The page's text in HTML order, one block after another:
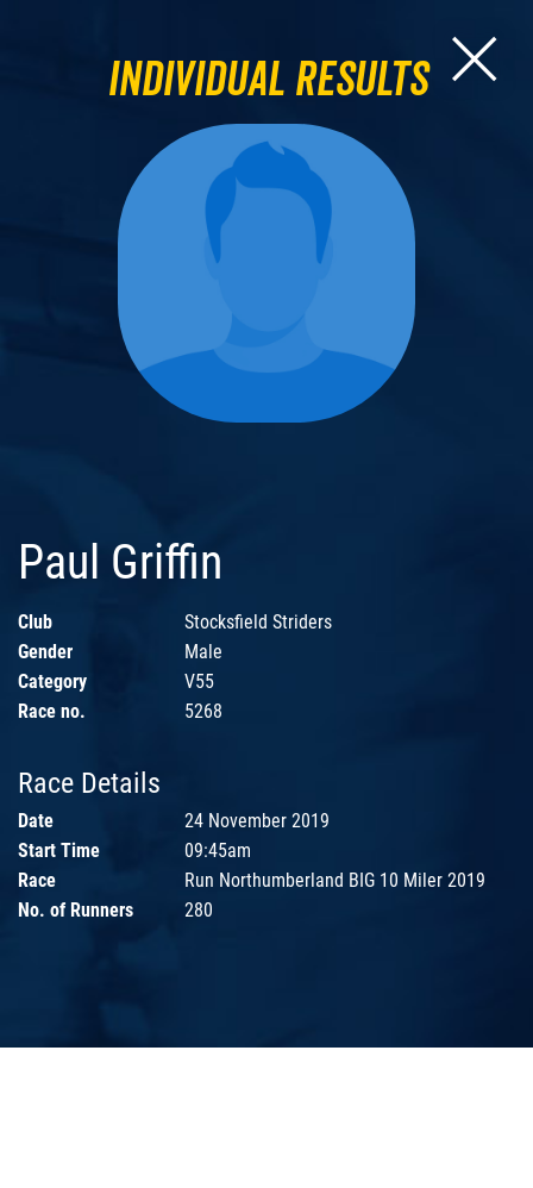
Individual Results
Paul Griffin
Club
Stocksfield Striders
Gender
Male
Category
V55
Race no.
5268
Race Details
Date
24 November 2019
Start Time
09:45am
Race
Run Northumberland BIG 10 Miler 2019
No. of Runners
280